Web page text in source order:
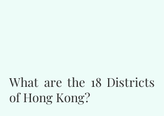
What are the 18 Districts
of Hong Kong?